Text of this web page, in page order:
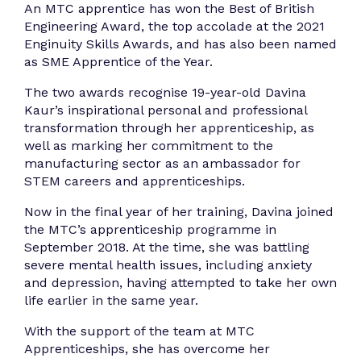
An MTC apprentice has won the Best of British
Engineering Award, the top accolade at the 2021
Enginuity Skills Awards, and has also been named
as SME Apprentice of the Year.
The two awards recognise 19-year-old Davina
Kaur’s inspirational personal and professional
transformation through her apprenticeship, as
well as marking her commitment to the
manufacturing sector as an ambassador for
STEM careers and apprenticeships.
Now in the final year of her training, Davina joined
the MTC’s apprenticeship programme in
September 2018. At the time, she was battling
severe mental health issues, including anxiety
and depression, having attempted to take her own
life earlier in the same year.
With the support of the team at MTC
Apprenticeships, she has overcome her